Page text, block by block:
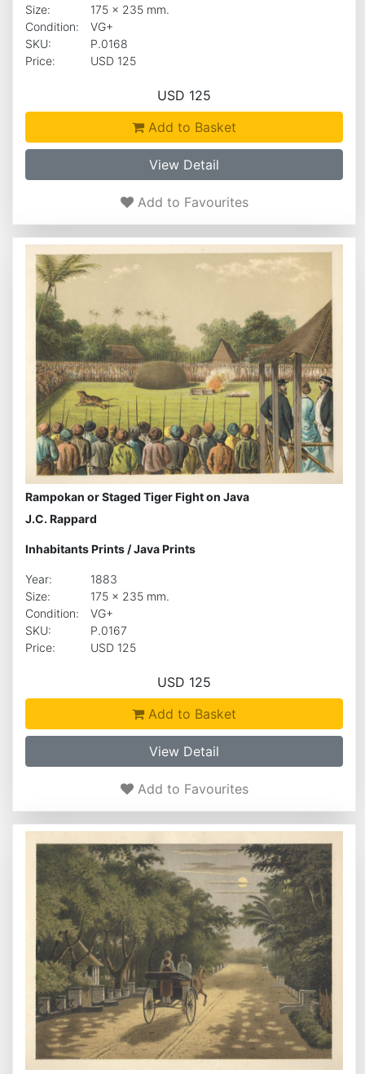
Size:
175 x 235 mm.
Condition:
VG+
SKU:
P.0168
Price:
USD 125
USD 125
Add to Basket
View Detail
Add to Favourites
Rampokan or Staged Tiger Fight on Java
J.C. Rappard
Inhabitants Prints /Java Prints
Year:
1883
Size:
175 x 235 mm.
Condition:
VG+
SKU:
P.0167
Price:
USD 125
USD 125
Add to Basket
View Detail
Add to Favourites